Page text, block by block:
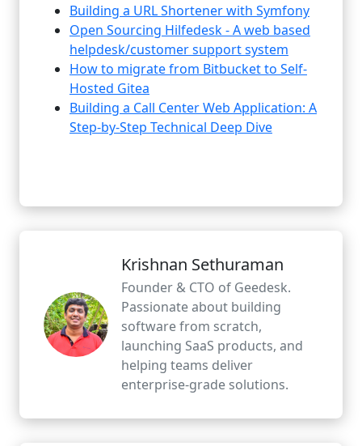
Building a URL Shortener with Symfony
Open Sourcing Hilfedesk - A web based
helpdesk/customer support system
How to migrate from Bitbucket to Self-
Hosted Gitea
Building a Call Center Web Application: A
Step-by-Step Technical Deep Dive
Krishnan Sethuraman
Founder & CTO of Geedesk.
Passionate about building
software from scratch,
launching SaaS products, and
helping teams deliver
enterprise-grade solutions.